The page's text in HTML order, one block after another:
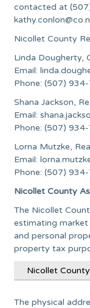
contacted at
Nicollet County
Linda Dougherty,
Email:
Phone: (507)
Shana Jackson,
Email:
Phone: (507)
Lorna Mutzke,
Email:
Phone: (507)
Nicollet County
The Nicollet
estimating market
and personal
property tax
Nicollet
The physical